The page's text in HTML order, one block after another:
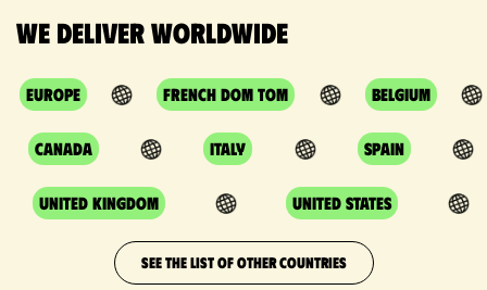
We deliver worldwide
Europe French DOM TOM Belgium
Canada Italy Spain
United Kingdom United States
SEE THE LIST OF OTHER COUNTRIES